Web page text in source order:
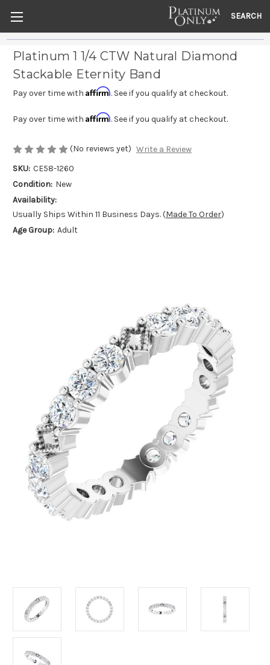
SEARCH
Platinum 1 1/4 CTW Natural Diamond
Stackable Eternity Band
Pay over time with Affirm. See if you qualify at checkout.
Pay over time with Affirm. See if you qualify at checkout.
(No reviews yet) Write a Review
SKU: CE58-1260
Condition: New
Availability:
Usually Ships Within 11 Business Days. (Made To Order)
Age Group: Adult